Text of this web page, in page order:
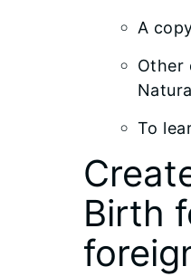
A
Other
To
Birth